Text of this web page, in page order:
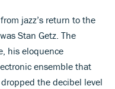
jazz’s return to the
Stan Getz. The
his eloquence
ensemble that
the decibel level